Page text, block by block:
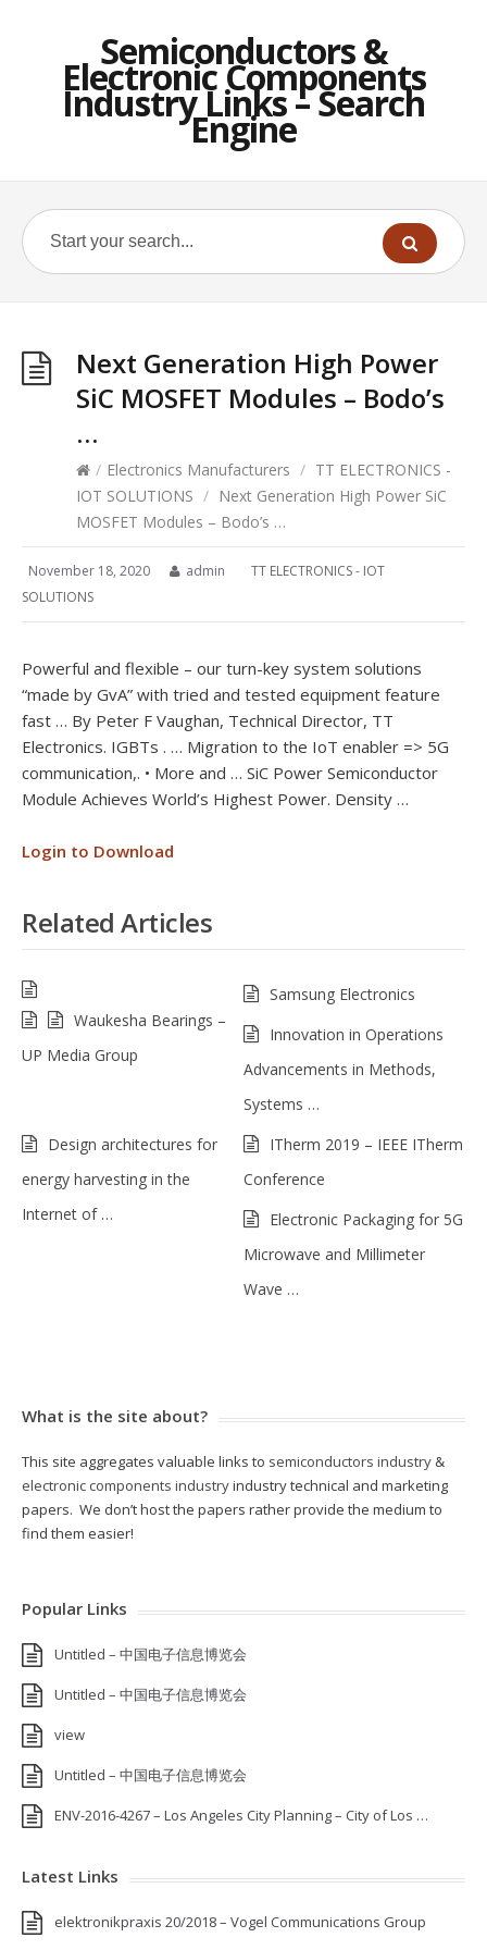
Semiconductors &
Electronic Components
Industry Links – Search
Engine
Next Generation High Power
SiC MOSFET Modules – Bodo’s
…
/ Electronics Manufacturers / TT ELECTRONICS -
IOT SOLUTIONS / Next Generation High Power SiC
MOSFET Modules – Bodo’s …
November 18, 2020 admin
TT ELECTRONICS - IOT
SOLUTIONS
Powerful and flexible – our turn-key system solutions
“made by GvA” with tried and tested equipment feature
fast … By Peter F Vaughan, Technical Director, TT
Electronics. IGBTs . … Migration to the IoT enabler => 5G
communication,. • More and … SiC Power Semiconductor
Module Achieves World’s Highest Power. Density …
Login to Download
Related Articles
Waukesha Bearings –
UP Media Group
Samsung Electronics
Innovation in Operations
Advancements in Methods,
Systems …
Design architectures for
energy harvesting in the
Internet of …
ITherm 2019 – IEEE ITherm
Conference
Electronic Packaging for 5G
Microwave and Millimeter
Wave …
What is the site about?
This site aggregates valuable links to semiconductors industry &
electronic components industryindustry technical and marketing
papers. We don’t host the papers rather provide the medium to
find them easier!
Popular Links
Untitled – 中国电子信息博览会
Untitled – 中国电子信息博览会
view
Untitled – 中国电子信息博览会
ENV-2016-4267 – Los Angeles City Planning – City of Los …
Latest Links
elektronikpraxis 20/2018 – Vogel Communications Group